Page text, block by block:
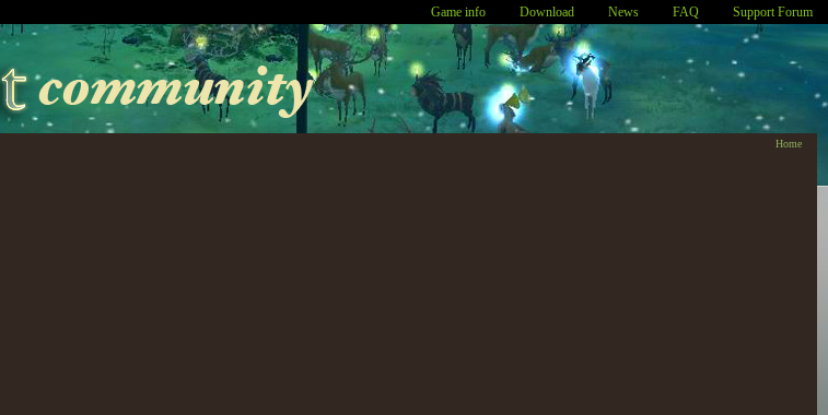
Game info Download News FAQ Support Forum
Home